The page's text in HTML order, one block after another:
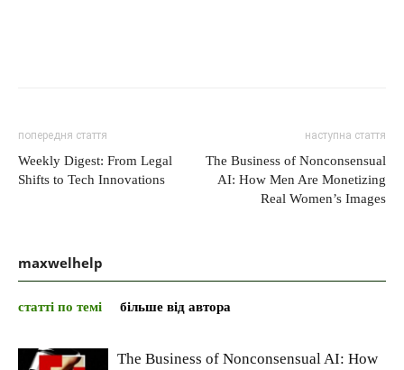
попередня стаття
Weekly Digest: From Legal
Shifts to Tech Innovations
наступна стаття
The Business of Nonconsensual
AI: How Men Are Monetizing
Real Women’s Images
maxwelhelp
статті по темі більше від автора
The Business of Nonconsensual AI: How